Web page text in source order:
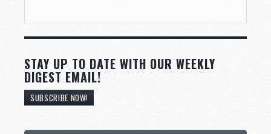
STAY UP TO DATE WITH OUR WEEKLY
DIGEST EMAIL!
SUBSCRIBE NOW!